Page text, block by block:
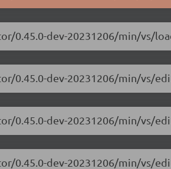
0.45.0-dev-20231206/min/vs/
0.45.0-dev-20231206/min/vs/
0.45.0-dev-20231206/min/vs/
0.45.0-dev-20231206/min/vs/